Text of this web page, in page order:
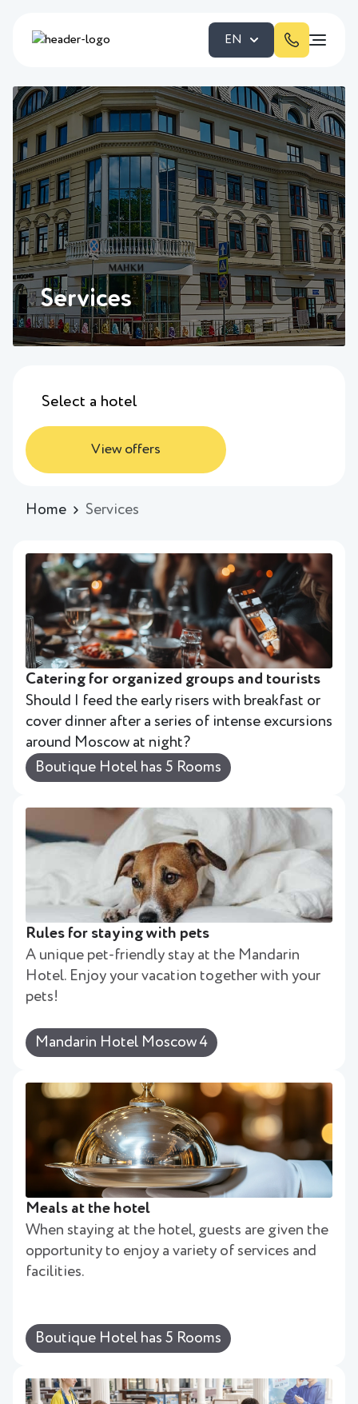
EN
Services
View offers
Home Services
Catering for organized groups and tourists
Should I feed the early risers with breakfast or
cover dinner after a series of intense excursions
around Moscow at night?
Boutique Hotel has 5 Rooms
Rules for staying with pets
A unique pet-friendly stay at the Mandarin
Hotel. Enjoy your vacation together with your
pets!
Mandarin Hotel Moscow 4
Meals at the hotel
When staying at the hotel, guests are given the
opportunity to enjoy a variety of services and
facilities.
Boutique Hotel has 5 Rooms